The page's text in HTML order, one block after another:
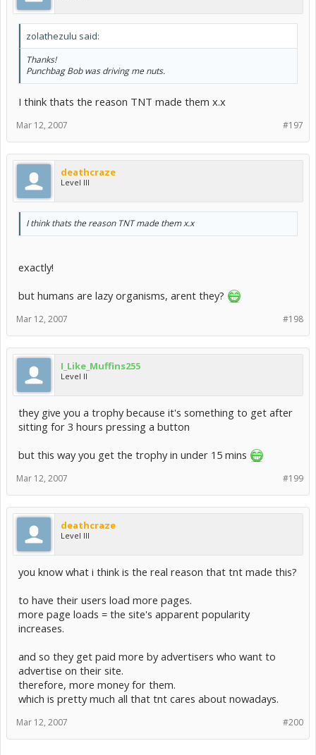
zolathezulu said:
Thanks!
Punchbag Bob was driving me nuts.
I think thats the reason TNT made them x.x
#197
Mar 12, 2007
deathcraze
Level III
I think thats the reason TNT made them x.x
exactly!
but humans are lazy organisms, arent they?
#198
Mar 12, 2007
I_Like_Muffins255
Level II
they give you a trophy because it's something to get after
sitting for 3 hours pressing a button
but this way you get the trophy in under 15 mins
#199
Mar 12, 2007
deathcraze
Level III
you know what i think is the real reason that tnt made this?
to have their users load more pages.
more page loads = the site's apparent popularity
increases.
and so they get paid more by advertisers who want to
advertise on their site.
therefore, more money for them.
which is pretty much all that tnt cares about nowadays.
#200
Mar 12, 2007